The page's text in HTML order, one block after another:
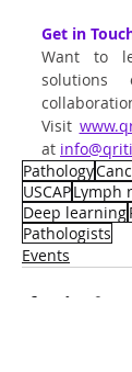
Get in
Want to
solutions
Visit
at
Pathology
USCAPLymph
Deep learning
Pathologists
Events